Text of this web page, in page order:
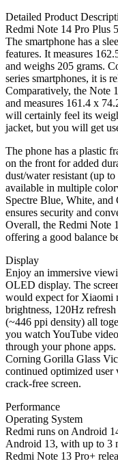
Detailed Product
Redmi Note 14 Pro Plus
The smartphone has a
features. It measures
and weighs 205 grams.
series smartphones, it is
Comparatively, the Note
and measures 161.4 x
will certainly feel its
jacket, but you will get
The phone has a plastic
on the front for added
dust/water resistant (up
available in multiple
Spectre Blue, White,
ensures security and
Overall, the Redmi Note
offering a good balance
Display
Enjoy an immersive
OLED display. The
would expect for Xiaomi
brightness, 120Hz
(~446 ppi density) all
you watch YouTube
through your phone
Corning Gorilla Glass
continued optimized user
crack-free screen.
Performance
Operating System
Redmi runs on Android
Android 13, with up to 3
Redmi Note 13 Pro+